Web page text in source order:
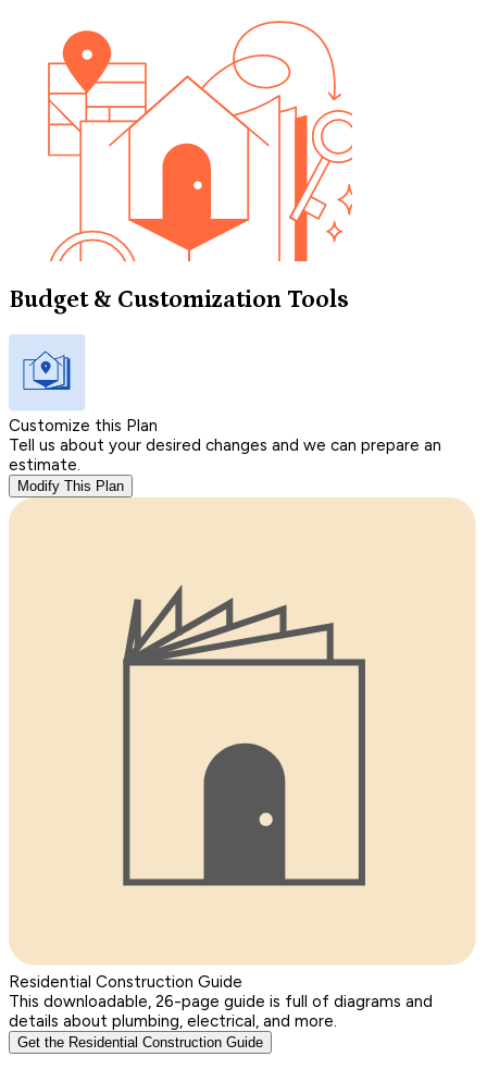
Budget & Customization Tools
Customize this Plan
Tell us about your desired changes and we can prepare an
estimate.
Modify This Plan
Residential Construction Guide
This downloadable, 26-page guide is full of diagrams and
details about plumbing, electrical, and more.
Get the Residential Construction Guide